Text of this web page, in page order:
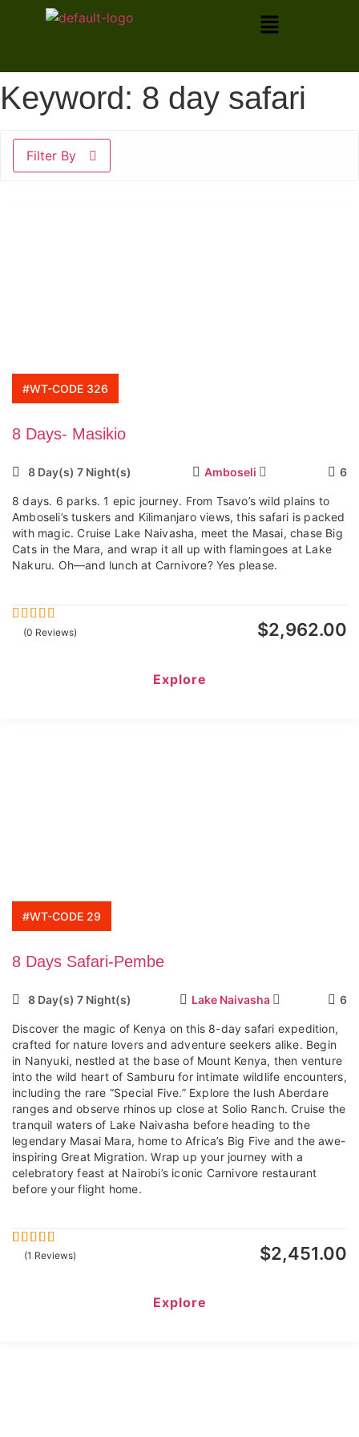
Keyword: 8 day safari
Filter By
#WT-CODE 326
8 Days- Masikio
8 Day(s) 7 Night(s) Amboseli 6
8 days. 6 parks. 1 epic journey. From Tsavo’s wild plains to
Amboseli’s tuskers and Kilimanjaro views, this safari is packed
with magic. Cruise Lake Naivasha, meet the Masai, chase Big
Cats in the Mara, and wrap it all up with flamingoes at Lake
Nakuru. Oh—and lunch at Carnivore? Yes please.
$2,962.00
(0 Reviews)
Explore
#WT-CODE 29
8 Days Safari-Pembe
8 Day(s) 7 Night(s) Lake Naivasha 6
Discover the magic of Kenya on this 8-day safari expedition,
crafted for nature lovers and adventure seekers alike. Begin
in Nanyuki, nestled at the base of Mount Kenya, then venture
into the wild heart of Samburu for intimate wildlife encounters,
including the rare “Special Five.” Explore the lush Aberdare
ranges and observe rhinos up close at Solio Ranch. Cruise the
tranquil waters of Lake Naivasha before heading to the
legendary Masai Mara, home to Africa’s Big Five and the awe-
inspiring Great Migration. Wrap up your journey with a
celebratory feast at Nairobi’s iconic Carnivore restaurant
before your flight home.
$2,451.00
5 out of
(1 Reviews)
Explore